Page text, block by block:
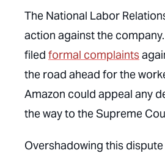
The National Labor
action against the
filed formal complaints
the road ahead for the
Amazon could appeal any
the way to the Supreme
Overshadowing this dispute